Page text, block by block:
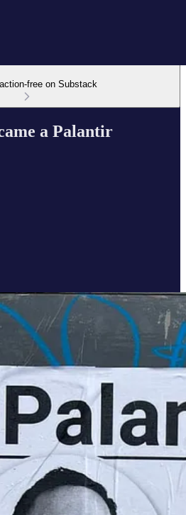
free on Substack
a Palantir